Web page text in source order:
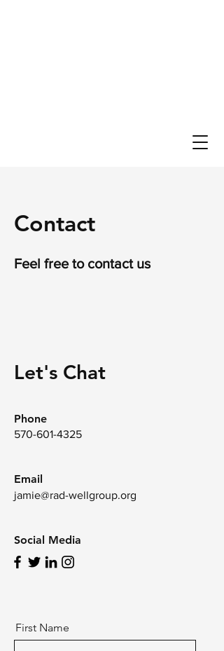
Contact
Feel free to contact us
Let's Chat
Phone
570-601-4325
Email
jamie@rad-wellgroup.org
Social Media
First Name